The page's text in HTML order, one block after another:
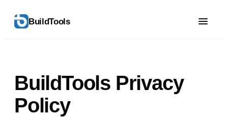
BuildTools
BuildTools Privacy
Policy